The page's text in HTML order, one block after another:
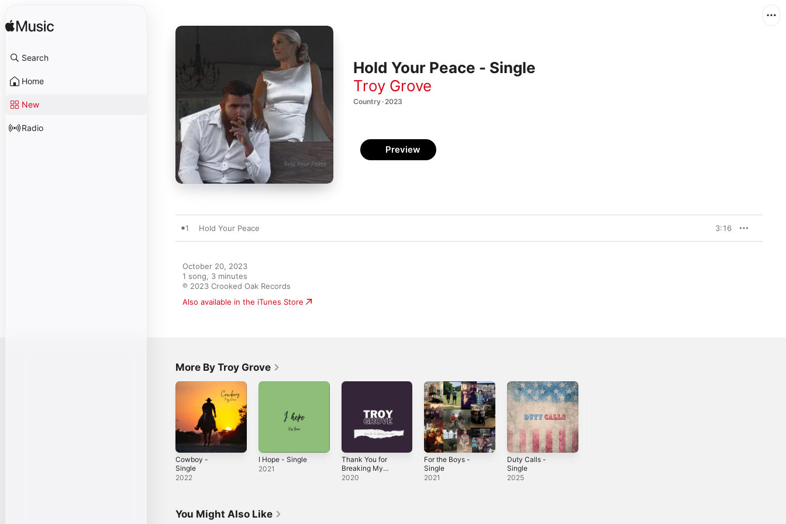
Search
Home
New
Radio
Hold Your Peace - Single
Troy Grove
Country · 2023
Preview
1 Hold Your Peace 3:16
October 20, 2023
1 song, 3 minutes
℗ 2023 Crooked Oak Records
Also available in the iTunes Store
More By Troy Grove
Cowboy -
Single
2022
I Hope - Single
2021
Thank You for
Breaking My
Heart - Single
2020
For the Boys -
Single
2021
Duty Calls -
Single
2025
You Might Also Like